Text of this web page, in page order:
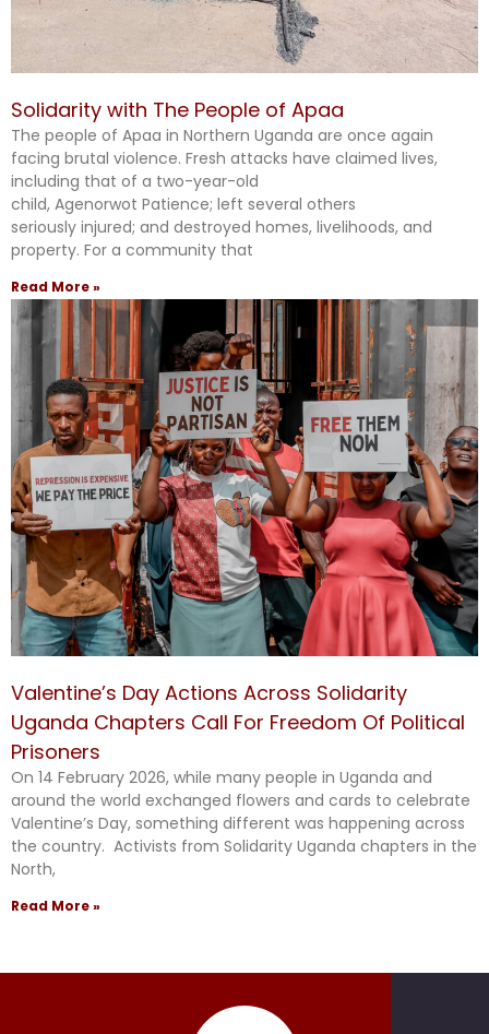
Solidarity with The People of Apaa
The people of Apaa in Northern Uganda are once again
facing brutal violence. Fresh attacks have claimed lives,
including that of a two-year-old
child, Agenorwot Patience; left several others
seriously injured; and destroyed homes, livelihoods, and
property. For a community that
Read More »
Valentine’s Day Actions Across Solidarity
Uganda Chapters Call For Freedom Of Political
Prisoners
On 14 February 2026, while many people in Uganda and
around the world exchanged flowers and cards to celebrate
Valentine’s Day, something different was happening across
the country. Activists from Solidarity Uganda chapters in the
North,
Read More »